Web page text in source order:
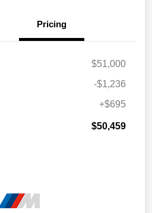
Pricing
$51,000
-$1,236
+$695
$50,459